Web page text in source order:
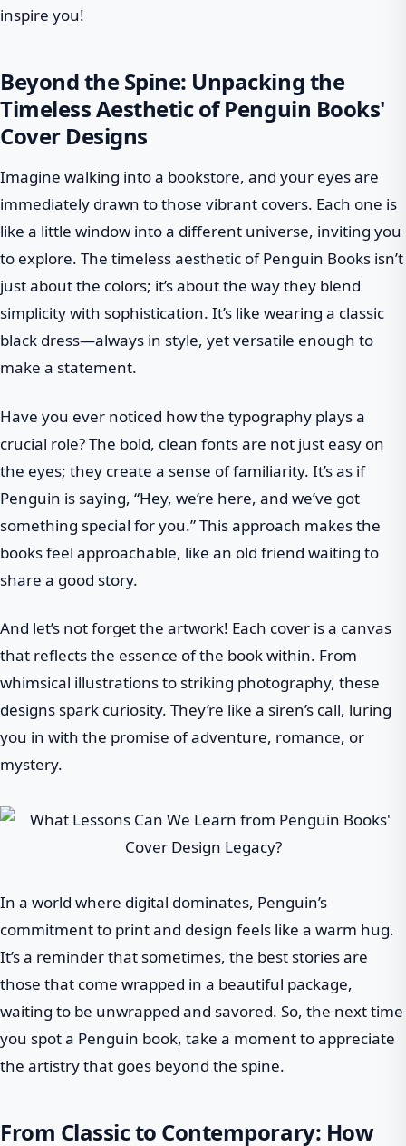
inspire you!
Beyond the Spine: Unpacking the
Timeless Aesthetic of Penguin Books'
Cover Designs
Imagine walking into a bookstore, and your eyes are
immediately drawn to those vibrant covers. Each one is
like a little window into a different universe, inviting you
to explore. The timeless aesthetic of Penguin Books isn’t
just about the colors; it’s about the way they blend
simplicity with sophistication. It’s like wearing a classic
black dress—always in style, yet versatile enough to
make a statement.
Have you ever noticed how the typography plays a
crucial role? The bold, clean fonts are not just easy on
the eyes; they create a sense of familiarity. It’s as if
Penguin is saying, “Hey, we’re here, and we’ve got
something special for you.” This approach makes the
books feel approachable, like an old friend waiting to
share a good story.
And let’s not forget the artwork! Each cover is a canvas
that reflects the essence of the book within. From
whimsical illustrations to striking photography, these
designs spark curiosity. They’re like a siren’s call, luring
you in with the promise of adventure, romance, or
mystery.
In a world where digital dominates, Penguin’s
commitment to print and design feels like a warm hug.
It’s a reminder that sometimes, the best stories are
those that come wrapped in a beautiful package,
waiting to be unwrapped and savored. So, the next time
you spot a Penguin book, take a moment to appreciate
the artistry that goes beyond the spine.
From Classic to Contemporary: How